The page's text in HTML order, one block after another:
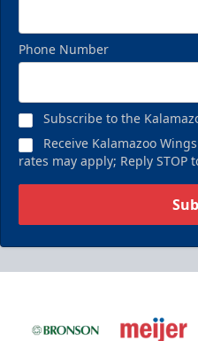
Phone Number
Subscribe to the
Receive Kalamazoo
rates may apply; Reply STOP